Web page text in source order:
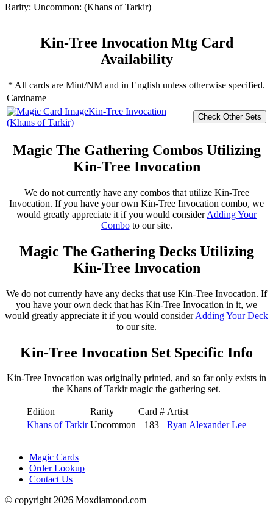
Rarity: Uncommon: (Khans of Tarkir)
Kin-Tree Invocation Mtg Card
Availability
* All cards are Mint/NM and in English unless otherwise specified.
Cardname
Kin-Tree Invocation
(Khans of Tarkir)
Magic The Gathering Combos Utilizing
Kin-Tree Invocation
We do not currently have any combos that utilize Kin-Tree
Invocation. If you have your own Kin-Tree Invocation combo, we
would greatly appreciate it if you would considerAdding Your
Comboto our site.
Magic The Gathering Decks Utilizing
Kin-Tree Invocation
We do not currently have any decks that use Kin-Tree Invocation. If
you have your own deck that has Kin-Tree Invocation in it, we
would greatly appreciate it if you would considerAdding Your Deck
to our site.
Kin-Tree Invocation Set Specific Info
Kin-Tree Invocation was originally printed, and so far only exists in
the Khans of Tarkir magic the gathering set.
Edition Rarity Card # Artist
Khans of Tarkir Uncommon 183 Ryan Alexander Lee
Magic Cards
Order Lookup
Contact Us
© copyright 2026 Moxdiamond.com